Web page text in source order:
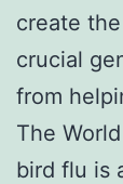
create
crucial
from
The
bird flu is